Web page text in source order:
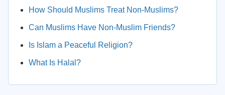
How Should Muslims Treat Non-Muslims?
Can Muslims Have Non-Muslim Friends?
Is Islam a Peaceful Religion?
What Is Halal?